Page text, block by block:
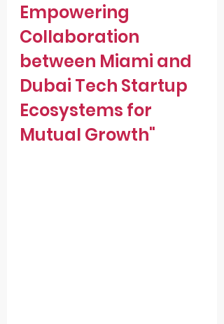
Empowering
Collaboration
between Miami and
Dubai Tech Startup
Ecosystems for
Mutual Growth"